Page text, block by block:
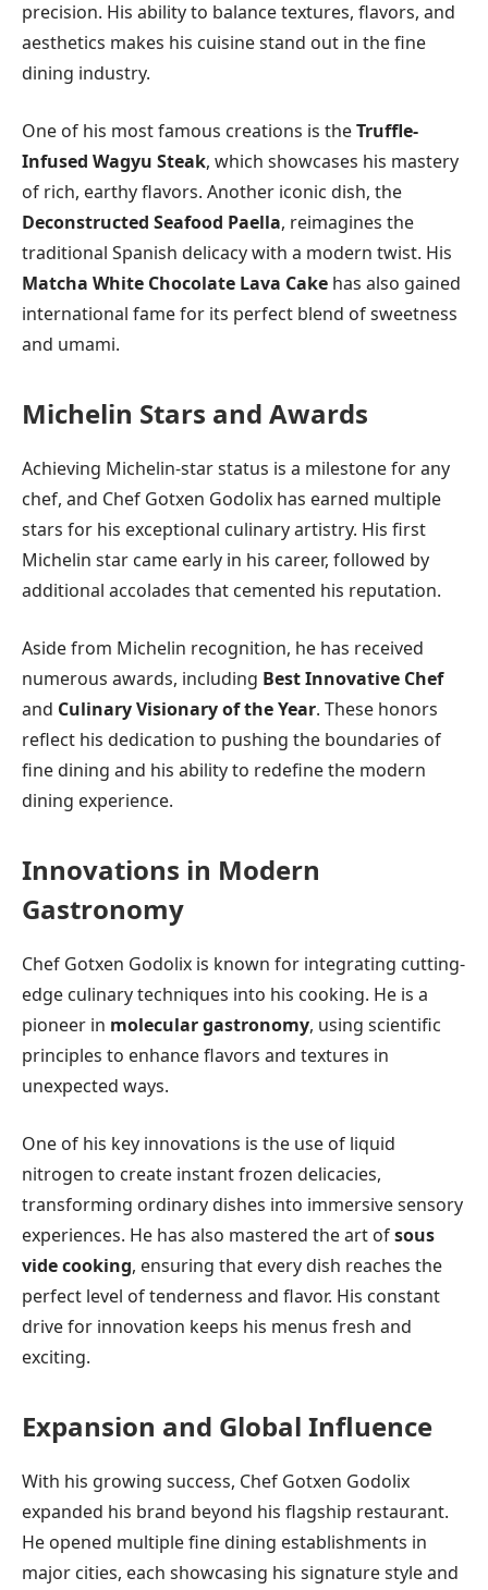
precision. His ability to balance textures, flavors, and
aesthetics makes his cuisine stand out in the fine
dining industry.
One of his most famous creations is theTruffle-
Infused Wagyu Steak, which showcases his mastery
of rich, earthy flavors. Another iconic dish, the
Deconstructed Seafood Paella, reimagines the
traditional Spanish delicacy with a modern twist. His
Matcha White Chocolate Lava Cake has also gained
international fame for its perfect blend of sweetness
and umami.
Michelin Stars and Awards
Achieving Michelin-star status is a milestone for any
chef, and Chef Gotxen Godolix has earned multiple
stars for his exceptional culinary artistry. His first
Michelin star came early in his career, followed by
additional accolades that cemented his reputation.
Aside from Michelin recognition, he has received
numerous awards, including Best Innovative Chef
and Culinary Visionary of the Year. These honors
reflect his dedication to pushing the boundaries of
fine dining and his ability to redefine the modern
dining experience.
Innovations in Modern
Gastronomy
Chef Gotxen Godolix is known for integrating cutting-
edge culinary techniques into his cooking. He is a
pioneer in molecular gastronomy, using scientific
principles to enhance flavors and textures in
unexpected ways.
One of his key innovations is the use of liquid
nitrogen to create instant frozen delicacies,
transforming ordinary dishes into immersive sensory
experiences. He has also mastered the art ofsous
vide cooking, ensuring that every dish reaches the
perfect level of tenderness and flavor. His constant
drive for innovation keeps his menus fresh and
exciting.
Expansion and Global Influence
With his growing success, Chef Gotxen Godolix
expanded his brand beyond his flagship restaurant.
He opened multiple fine dining establishments in
major cities, each showcasing his signature style and